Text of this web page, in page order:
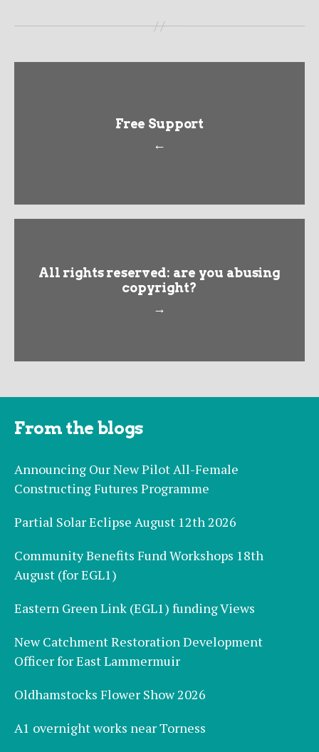
←
Free Support
→
All rights reserved: are you abusing
copyright?
From the blogs
Announcing Our New Pilot All-Female
Constructing Futures Programme
Partial Solar Eclipse August 12th 2026
Community Benefits Fund Workshops 18th
August (for EGL1)
Eastern Green Link (EGL1) funding Views
New Catchment Restoration Development
Officer for East Lammermuir
Oldhamstocks Flower Show 2026
A1 overnight works near Torness